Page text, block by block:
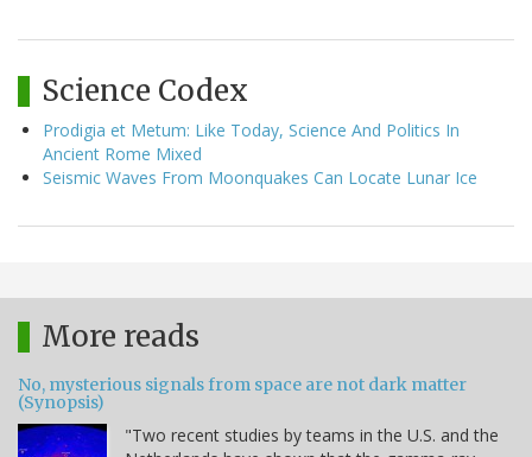
Science Codex
Prodigia et Metum: Like Today, Science And Politics In
Ancient Rome Mixed
Seismic Waves From Moonquakes Can Locate Lunar Ice
More reads
No, mysterious signals from space are not dark matter
(Synopsis)
"Two recent studies by teams in the U.S. and the